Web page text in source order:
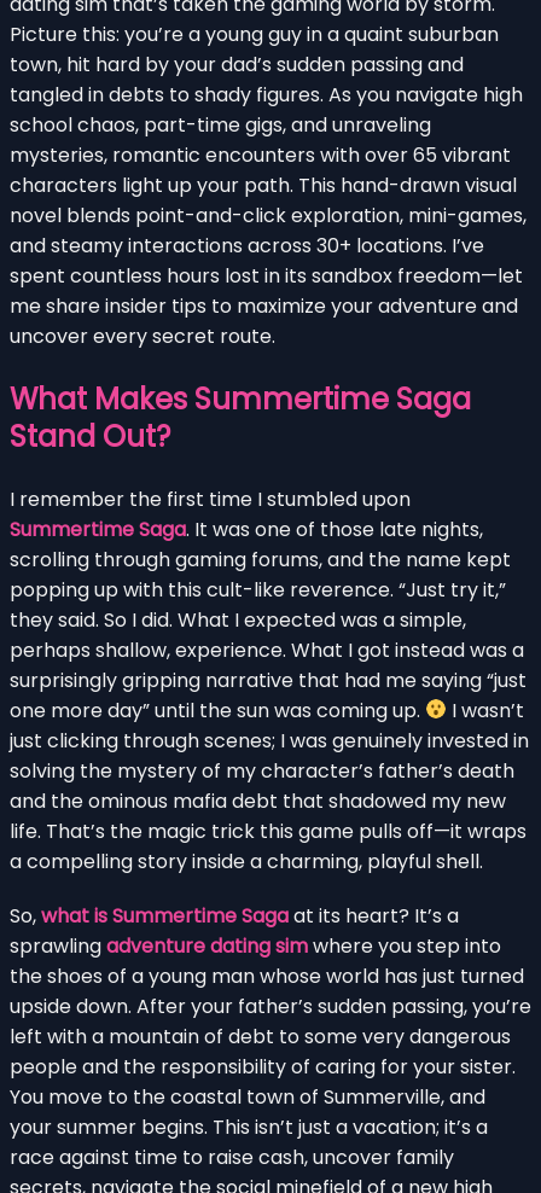
Picture this: you’re a young guy in a quaint suburban
town, hit hard by your dad’s sudden passing and
tangled in debts to shady figures. As you navigate high
school chaos, part-time gigs, and unraveling
mysteries, romantic encounters with over 65 vibrant
characters light up your path. This hand-drawn visual
novel blends point-and-click exploration, mini-games,
and steamy interactions across 30+ locations. I’ve
spent countless hours lost in its sandbox freedom—let
me share insider tips to maximize your adventure and
uncover every secret route.
What Makes Summertime Saga
Stand Out?
I remember the first time I stumbled upon
Summertime Saga. It was one of those late nights,
scrolling through gaming forums, and the name kept
popping up with this cult-like reverence. “Just try it,”
they said. So I did. What I expected was a simple,
perhaps shallow, experience. What I got instead was a
surprisingly gripping narrative that had me saying “just
one more day” until the sun was coming up.
I wasn’t
just clicking through scenes; I was genuinely invested in
solving the mystery of my character’s father’s death
and the ominous mafia debt that shadowed my new
life. That’s the magic trick this game pulls off—it wraps
a compelling story inside a charming, playful shell.
So,what is Summertime Sagaat its heart? It’s a
sprawlingadventure dating simwhere you step into
the shoes of a young man whose world has just turned
upside down. After your father’s sudden passing, you’re
left with a mountain of debt to some very dangerous
people and the responsibility of caring for your sister.
You move to the coastal town of Summerville, and
your summer begins. This isn’t just a vacation; it’s a
race against time to raise cash, uncover family
secrets, navigate the social minefield of a new high